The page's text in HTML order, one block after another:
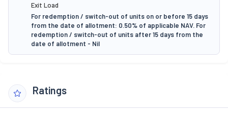
Exit Load
For redemption / switch-out of units on or before 15 days
from the date of allotment: 0.50% of applicable NAV. For
redemption / switch-out of units after 15 days from the
date of allotment - Nil
Ratings